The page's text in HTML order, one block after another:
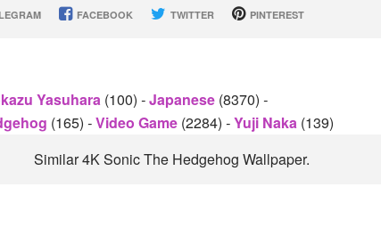
FACEBOOK TWITTER PINTEREST
Yasuhara (100) -Japanese (8370) -
(165) -Video Game (2284) -Yuji Naka (139)
Similar 4K Sonic The Hedgehog Wallpaper.